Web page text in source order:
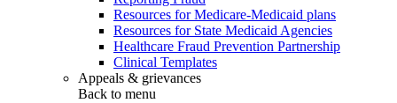
Resources for Medicare-Medicaid plans
Resources for State Medicaid Agencies
Healthcare Fraud Prevention Partnership
Clinical Templates
Appeals & grievances
Back to menu